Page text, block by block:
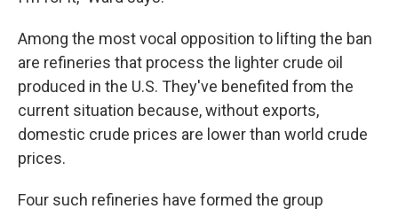
Among the most vocal opposition to lifting the ban
are refineries that process the lighter crude oil
produced in the U.S. They've benefited from the
current situation because, without exports,
domestic crude prices are lower than world crude
prices.
Four such refineries have formed the group